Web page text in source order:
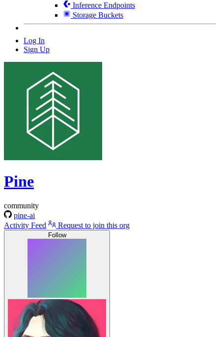
Inference Endpoints
Storage Buckets
Log In
Sign Up
Pine
community
pine-ai
Activity Feed
Request to join this org
Follow